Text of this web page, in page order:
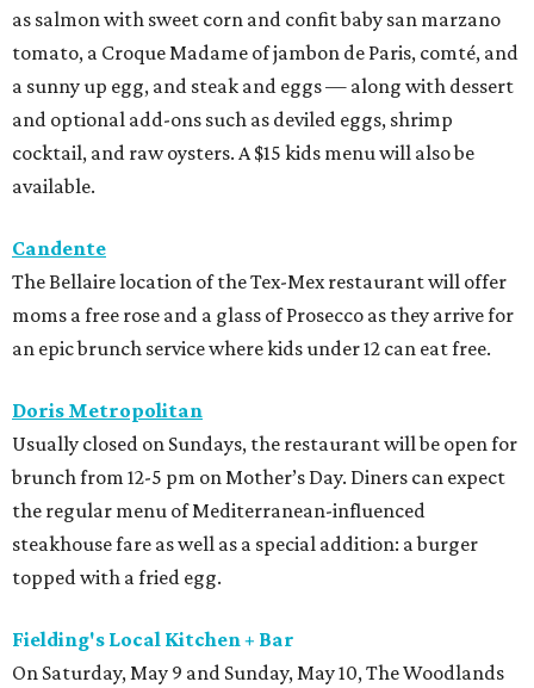
as salmon with sweet corn and confit baby san marzano
tomato, a Croque Madame of jambon de Paris, comté, and
a sunny up egg, and steak and eggs — along with dessert
and optional add-ons such as deviled eggs, shrimp
cocktail, and raw oysters. A $15 kids menu will also be
available.
Candente
The Bellaire location of the Tex-Mex restaurant will offer
moms a free rose and a glass of Prosecco as they arrive for
an epic brunch service where kids under 12 can eat free.
Doris Metropolitan
Usually closed on Sundays, the restaurant will be open for
brunch from 12-5 pm on Mother’s Day. Diners can expect
the regular menu of Mediterranean-influenced
steakhouse fare as well as a special addition: a burger
topped with a fried egg.
Fielding's Local Kitchen + Bar
On Saturday, May 9 and Sunday, May 10, The Woodlands